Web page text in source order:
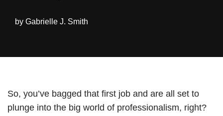
by Gabrielle J. Smith
So, you’ve bagged that first job and are all set to
plunge into the big world of professionalism, right?